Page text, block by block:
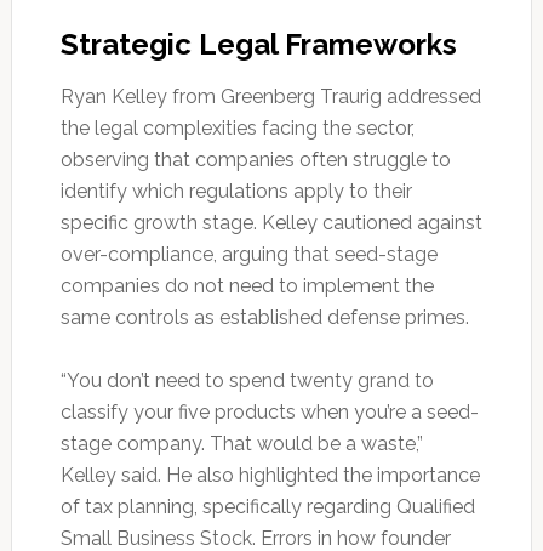
Strategic Legal Frameworks
Ryan Kelley from Greenberg Traurig addressed
the legal complexities facing the sector,
observing that companies often struggle to
identify which regulations apply to their
specific growth stage. Kelley cautioned against
over-compliance, arguing that seed-stage
companies do not need to implement the
same controls as established defense primes.
“You don’t need to spend twenty grand to
classify your five products when you’re a seed-
stage company. That would be a waste,”
Kelley said. He also highlighted the importance
of tax planning, specifically regarding Qualified
Small Business Stock. Errors in how founder